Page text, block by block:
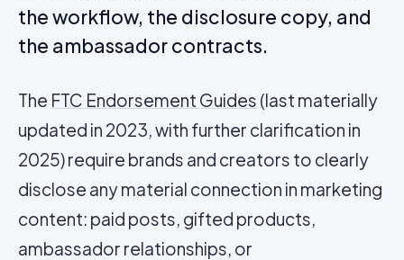
the workflow, the disclosure copy, and
the ambassador contracts.
The FTC Endorsement Guides (last materially
updated in 2023, with further clarification in
2025) require brands and creators to clearly
disclose any material connection in marketing
content: paid posts, gifted products,
ambassador relationships, or